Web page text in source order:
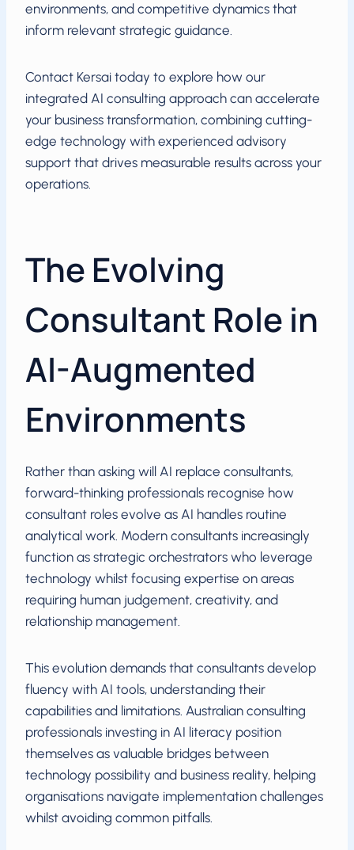
environments, and competitive dynamics that
inform relevant strategic guidance.
Contact Kersai today to explore how our
integrated AI consulting approach can accelerate
your business transformation, combining cutting-
edge technology with experienced advisory
support that drives measurable results across your
operations.
The Evolving
Consultant Role in
AI-Augmented
Environments
Rather than asking will AI replace consultants,
forward-thinking professionals recognise how
consultant roles evolve as AI handles routine
analytical work. Modern consultants increasingly
function as strategic orchestrators who leverage
technology whilst focusing expertise on areas
requiring human judgement, creativity, and
relationship management.
This evolution demands that consultants develop
fluency with AI tools, understanding their
capabilities and limitations. Australian consulting
professionals investing in AI literacy position
themselves as valuable bridges between
technology possibility and business reality, helping
organisations navigate implementation challenges
whilst avoiding common pitfalls.